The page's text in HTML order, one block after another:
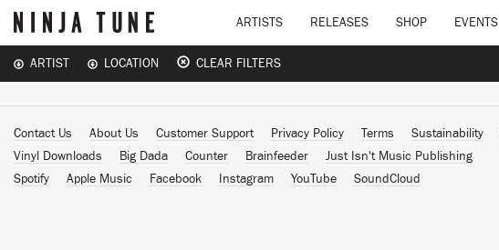
ARTISTS RELEASES SHOP EVENTS
ARTIST LOCATION CLEAR FILTERS
Contact Us About Us Customer Support Privacy Policy Terms Sustainability
Vinyl Downloads
Big Dada Counter Brainfeeder
Just Isn't Music Publishing
Spotify
Apple Music Facebook Instagram YouTube SoundCloud